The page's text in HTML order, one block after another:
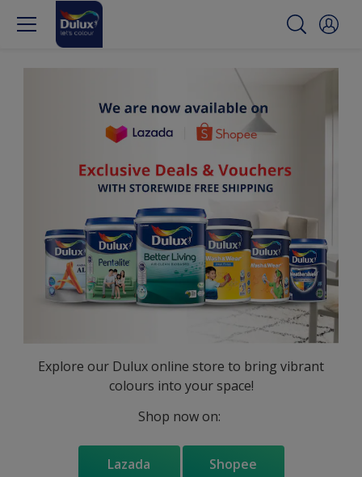
Explore our Dulux online store to bring vibrant
colours into your space!
Shop now on:
Lazada Shopee